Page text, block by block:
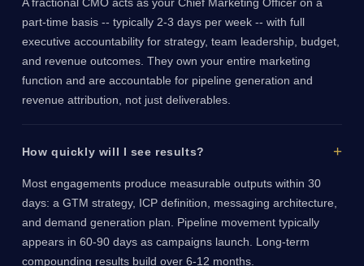
part-time basis -- typically 2-3 days per week -- with full
executive accountability for strategy, team leadership, budget,
and revenue outcomes. They own your entire marketing
function and are accountable for pipeline generation and
revenue attribution, not just deliverables.
How quickly will I see results?
Most engagements produce measurable outputs within 30
days: a GTM strategy, ICP definition, messaging architecture,
and demand generation plan. Pipeline movement typically
appears in 60-90 days as campaigns launch. Long-term
compounding results build over 6-12 months.